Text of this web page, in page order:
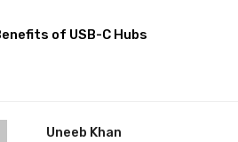
of USB-C Hubs
Uneeb Khan